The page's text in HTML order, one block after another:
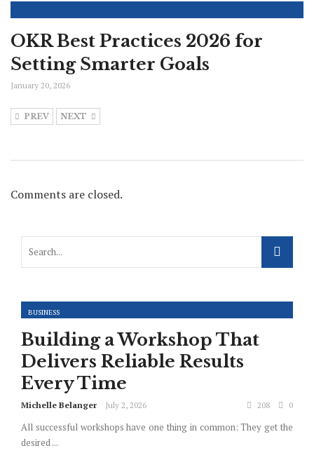
OKR Best Practices 2026 for
Setting Smarter Goals
January 20, 2026
PREV NEXT
Comments are closed.
BUSINESS
Building a Workshop That
Delivers Reliable Results
Every Time
Michelle Belanger July 2, 2026 208 0
All successful workshops have one thing in common: They get the
desired ...